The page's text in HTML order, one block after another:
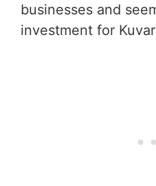
businesses and
investment for